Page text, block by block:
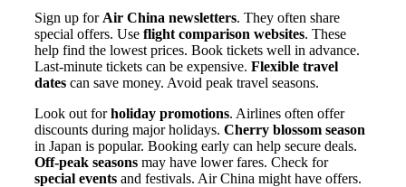
Sign up for Air China newsletters. They often share
special offers. Use flight comparison websites. These
help find the lowest prices. Book tickets well in advance.
Last-minute tickets can be expensive. Flexible travel
dates can save money. Avoid peak travel seasons.
Look out forholiday promotions. Airlines often offer
discounts during major holidays. Cherry blossom season
in Japan is popular. Booking early can help secure deals.
Off-peak seasons may have lower fares. Check for
special events and festivals. Air China might have offers.